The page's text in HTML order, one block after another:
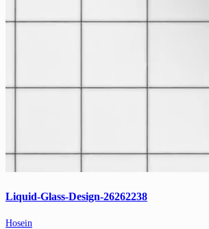
Liquid-Glass-Design-26262238
Hosein